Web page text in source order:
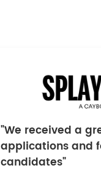
"We received a
applications and
candidates"